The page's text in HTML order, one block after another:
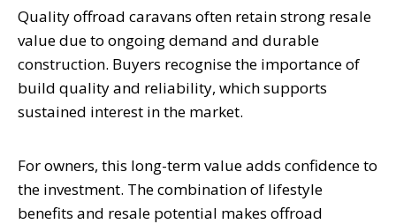
Quality offroad caravans often retain strong resale
value due to ongoing demand and durable
construction. Buyers recognise the importance of
build quality and reliability, which supports
sustained interest in the market.
For owners, this long-term value adds confidence to
the investment. The combination of lifestyle
benefits and resale potential makes offroad